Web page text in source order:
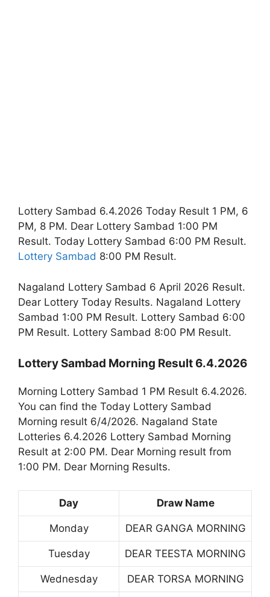
Lottery Sambad 6.4.2026 Today Result 1 PM, 6
PM, 8 PM. Dear Lottery Sambad 1:00 PM
Result. Today Lottery Sambad 6:00 PM Result.
Lottery Sambad 8:00 PM Result.
Nagaland Lottery Sambad 6 April 2026 Result.
Dear Lottery Today Results. Nagaland Lottery
Sambad 1:00 PM Result. Lottery Sambad 6:00
PM Result. Lottery Sambad 8:00 PM Result.
Lottery Sambad Morning Result 6.4.2026
Morning Lottery Sambad 1 PM Result 6.4.2026.
You can find the Today Lottery Sambad
Morning result 6/4/2026. Nagaland State
Lotteries 6.4.2026 Lottery Sambad Morning
Result at 2:00 PM. Dear Morning result from
1:00 PM. Dear Morning Results.
Day Draw Name
Monday DEAR GANGA MORNING
Tuesday DEAR TEESTA MORNING
Wednesday DEAR TORSA MORNING